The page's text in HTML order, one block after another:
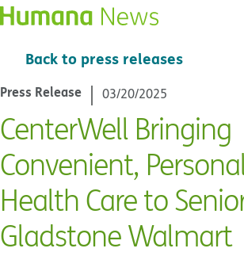
Back to press releases
Press Release 03/20/2025
CenterWell Bringing
Convenient,
Health Care to
Gladstone Walmart